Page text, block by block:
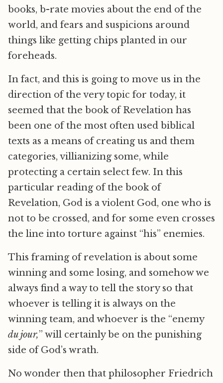
books, b-rate movies about the end of the
world, and fears and suspicions around
things like getting chips planted in our
foreheads.
In fact, and this is going to move us in the
direction of the very topic for today, it
seemed that the book of Revelation has
been one of the most often used biblical
texts as a means of creating us and them
categories, villianizing some, while
protecting a certain select few. In this
particular reading of the book of
Revelation, God is a violent God, one who is
not to be crossed, and for some even crosses
the line into torture against “his” enemies.
This framing of revelation is about some
winning and some losing, and somehow we
always find a way to tell the story so that
whoever is telling it is always on the
winning team, and whoever is the “enemy
du jour,” will certainly be on the punishing
side of God’s wrath.
No wonder then that philosopher Friedrich